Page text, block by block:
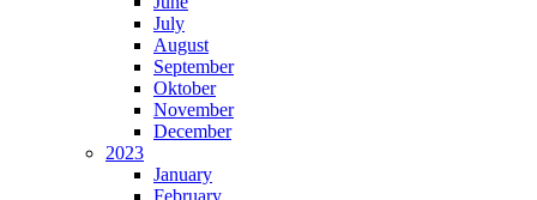
July
August
September
Oktober
November
December
2023
January
February